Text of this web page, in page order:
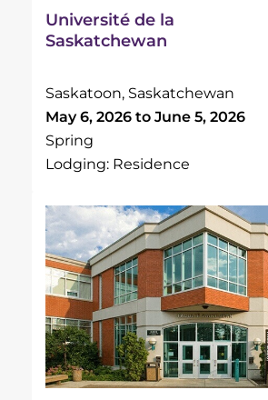
Université de la
Saskatchewan
Saskatoon, Saskatchewan
May 6, 2026 to June 5, 2026
Spring
Lodging: Residence